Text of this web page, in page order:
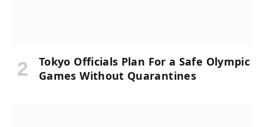
Tokyo Officials Plan For a Safe Olympic
Games Without Quarantines